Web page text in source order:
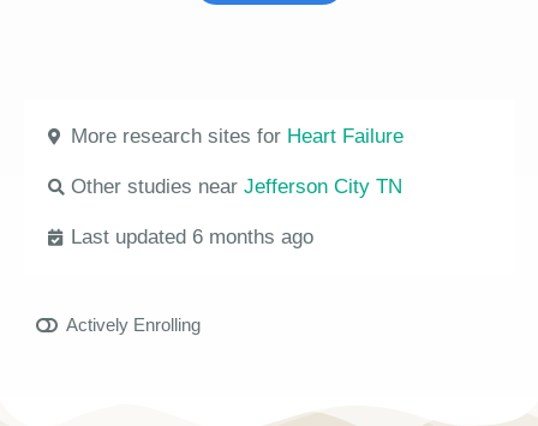
More research sites for Heart Failure
Other studies near Jefferson City TN
Last updated 6 months ago
Actively Enrolling